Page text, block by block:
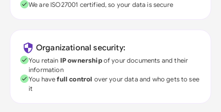
We are ISO27001 certified, so your data is secure
Organizational security:
You retain IP ownershipof your documents and their
information
You havefull control over your data and who gets to see
it